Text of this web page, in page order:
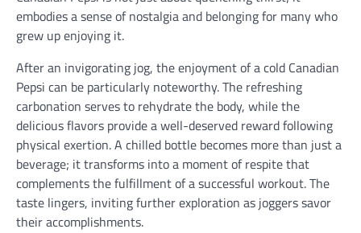
embodies a sense of nostalgia and belonging for many who
grew up enjoying it.
After an invigorating jog, the enjoyment of a cold Canadian
Pepsi can be particularly noteworthy. The refreshing
carbonation serves to rehydrate the body, while the
delicious flavors provide a well-deserved reward following
physical exertion. A chilled bottle becomes more than just a
beverage; it transforms into a moment of respite that
complements the fulfillment of a successful workout. The
taste lingers, inviting further exploration as joggers savor
their accomplishments.